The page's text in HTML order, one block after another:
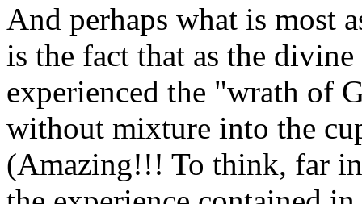
And perhaps what is most
is the fact that as the
experienced the "wrath of
without mixture into the
(Amazing!!! To think, far